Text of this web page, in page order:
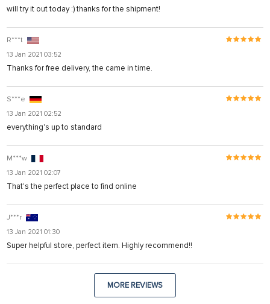
will try it out today :) thanks for the shipment!
R***t
13 Jan 2021 03:52
Thanks for free delivery, the came in time.
S***e
13 Jan 2021 02:52
everything's up to standard
M***w
13 Jan 2021 02:07
That's the perfect place to find online
J***r
13 Jan 2021 01:30
Super helpful store, perfect item. Highly recommend!!
MORE REVIEWS